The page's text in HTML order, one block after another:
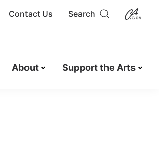
Contact Us Search
About Support the Arts